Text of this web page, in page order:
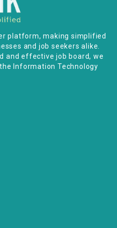
platform, making simplified
and job seekers alike.
and effective job board, we
Information Technology